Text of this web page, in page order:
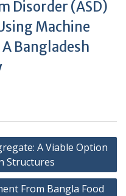
Disorder (ASD)
Machine
Bangladesh
A Viable Option
Structures
From Bangla Food